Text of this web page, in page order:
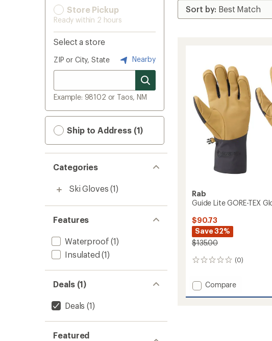
Store Pickup
Ready within 2 hours
Select a store
ZIP or City, State Nearby
Example: 98102 or Taos, NM
Ship to Address (1)
Categories
Ski Gloves (1)
Features
Waterproof (1)
Insulated (1)
Deals (1)
Deals (1)
Featured
Rab
Guide Lite GORE-TEX
$90.73
Save 32%
$135.00
(0)
0
Add
Compare